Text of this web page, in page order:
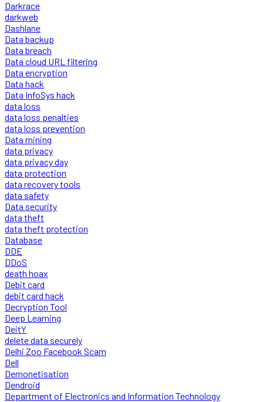
Darkrace
darkweb
Dashlane
Data backup
Data breach
Data cloud URL filtering
Data encryption
Data hack
Data InfoSys hack
data loss
data loss penalties
data loss prevention
Data mining
data privacy
data privacy day
data protection
data recovery tools
data safety
Data security
data theft
data theft protection
Database
DDE
DDoS
death hoax
Debit card
debit card hack
Decryption Tool
Deep Learning
DeitY
delete data securely
Delhi Zoo Facebook Scam
Dell
Demonetisation
Dendroid
Department of Electronics and Information Technology